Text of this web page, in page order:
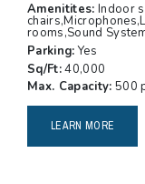
Amenitites: Indoor
rooms,Sound
Parking:Yes
Sq/Ft:40,000
Max. Capacity: 500
LEARN MORE